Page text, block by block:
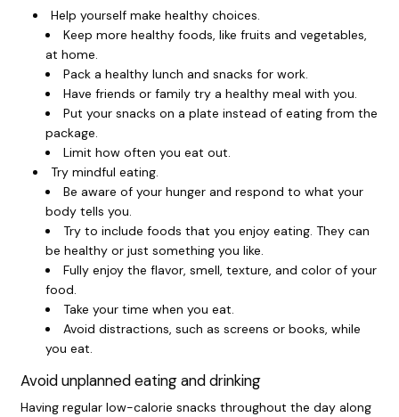
Help yourself make healthy choices.
Keep more healthy foods, like fruits and vegetables,
at home.
Pack a healthy lunch and snacks for work.
Have friends or family try a healthy meal with you.
Put your snacks on a plate instead of eating from the
package.
Limit how often you eat out.
Try mindful eating.
Be aware of your hunger and respond to what your
body tells you.
Try to include foods that you enjoy eating. They can
be healthy or just something you like.
Fully enjoy the flavor, smell, texture, and color of your
food.
Take your time when you eat.
Avoid distractions, such as screens or books, while
you eat.
Avoid unplanned eating and drinking
Having regular low-calorie snacks throughout the day along